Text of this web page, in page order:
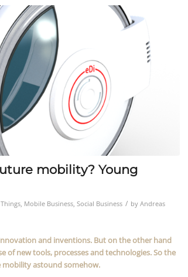
mobility? Young
Mobile Business Social Business / by Andreas
and inventions. But on the other hand
of new tools, processes and technologies. So the
mobility astound somehow.